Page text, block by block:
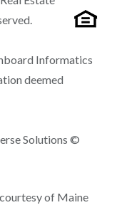
Informatics
deemed
Solutions ©
of Maine